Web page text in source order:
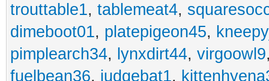
trouttable1, tablemeat4,
dimeboot01, platepigeon45,
pimplearch34, lynxdirt44, virgoowl9
fuelbean36, judgebat1,